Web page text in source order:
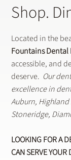
Shop.
Located in the
Fountains Dental
accessible, and
deserve. Our
excellence in
Auburn, Highland
Stoneridge,
LOOKING FOR A
CAN SERVE YOUR